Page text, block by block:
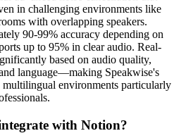
in challenging environments like
with overlapping speakers.
90-99% accuracy depending on
up to 95% in clear audio. Real-
based on audio quality,
language—making Speakwise's
multilingual environments particularly
with Notion?